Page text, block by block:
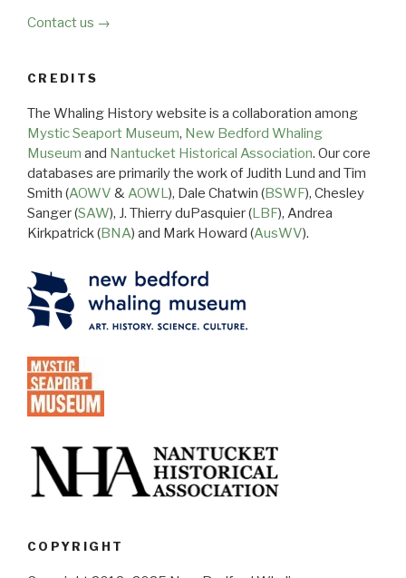
Contact us →
CREDITS
The Whaling History website is a collaboration among
Mystic Seaport Museum, New Bedford Whaling
Museum and Nantucket Historical Association. Our core
databases are primarily the work of Judith Lund and Tim
Smith (AOWV &AOWL), Dale Chatwin (BSWF), Chesley
Sanger (SAW), J. Thierry duPasquier (LBF), Andrea
Kirkpatrick (BNA) and Mark Howard (AusWV).
COPYRIGHT